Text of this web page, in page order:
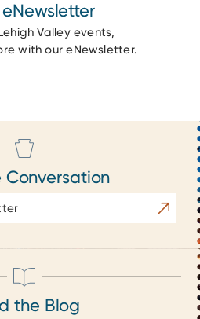
Valley events,
with our eNewsletter.
Conversation
the Blog